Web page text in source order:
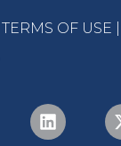
TERMS OF USE